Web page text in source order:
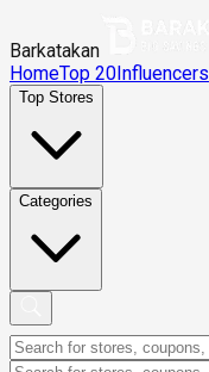
Barkatakan
HomeTop 20Influencers
Top Stores
Categories